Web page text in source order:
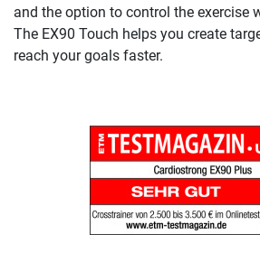
and the option to control the exercise
The EX90 Touch helps you create
reach your goals faster.